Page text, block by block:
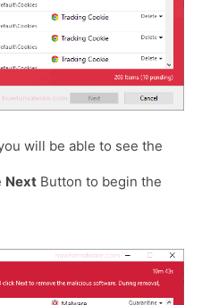
will be able to see the
Next Button to begin the